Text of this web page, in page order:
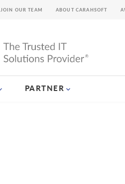
PARTNER
JOIN OUR TEAM ABOUT CARAHSOFT